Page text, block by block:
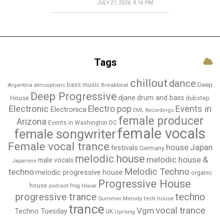
JULY 21, 2026, 8:16 PM
Tags
Argentina atmospheric bass music Breakbeat chilloutdance Deep
House Deep Progressive djane drum and bass dubstep
Electronic Electronica Electro pop EML Recordings Events in
Arizona Events in Washington DC female producer
female songwriterfemale vocals
Female vocal trance festivals Germany house Japan
Japanese male vocals melodic house melodic house &
technomelodic progressive house Melodic Techno organic
house podcast Prog House Progressive House
progressive trance Summer Melody tech house techno
Techno Tuesdaytrance UK Uprising Vgm vocal trance